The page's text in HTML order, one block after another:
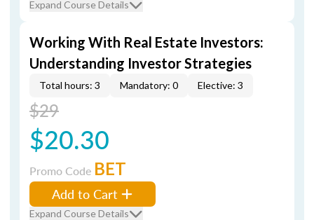
Expand Course Details
Working With Real Estate Investors:
Understanding Investor Strategies
Total hours: 3 Mandatory: 0 Elective: 3
$29
$20.30
Promo Code BET
Add to Cart
Expand Course Details